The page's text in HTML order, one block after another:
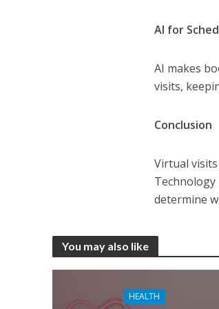
AI for
AI makes
visits,
Conclusion
Virtual
determine
You may also like
HEALTH